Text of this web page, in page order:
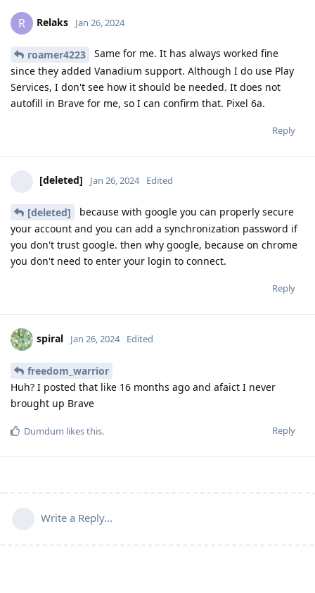
R Relaks Jan 26, 2024
roamer4223
Same for me. It has always worked fine
since they added Vanadium support. Although I do use Play
Services, I don't see how it should be needed. It does not
autofill in Brave for me, so I can confirm that. Pixel 6a.
Reply
[deleted] Jan 26, 2024 Edited
[deleted]
because with google you can properly secure
your account and you can add a synchronization password if
you don't trust google. then why google, because on chrome
you don't need to enter your login to connect.
Reply
spiral Jan 26, 2024 Edited
freedom_warrior
Huh? I posted that like 16 months ago and afaict I never
brought up Brave
Reply
Dumdum likes this.
Write a Reply...